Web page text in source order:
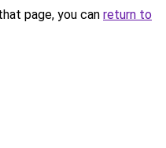
page, you can return to